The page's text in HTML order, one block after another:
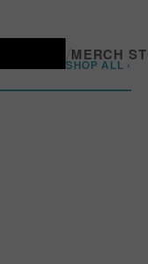
MERCH
SHOP ALL ›